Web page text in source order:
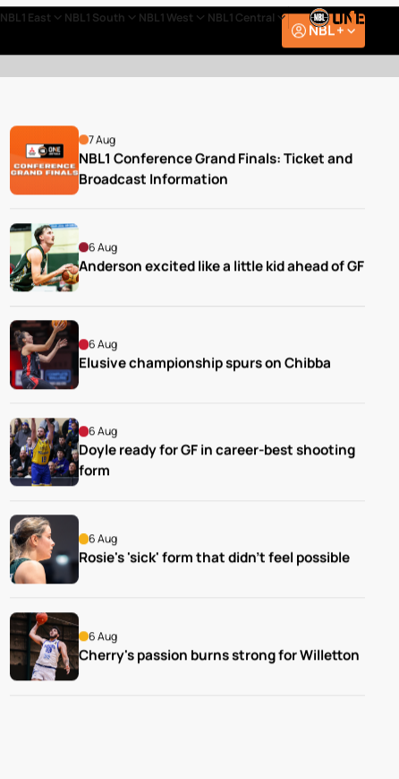
NBL1 East NBL1 South NBL1 West NBL1 Central
NBL +
7 Aug
NBL1 Conference Grand Finals: Ticket and
Broadcast Information
6 Aug
Anderson excited like a little kid ahead of GF
6 Aug
Elusive championship spurs on Chibba
6 Aug
Doyle ready for GF in career-best shooting
form
6 Aug
Rosie's 'sick' form that didn't feel possible
6 Aug
Cherry's passion burns strong for Willetton